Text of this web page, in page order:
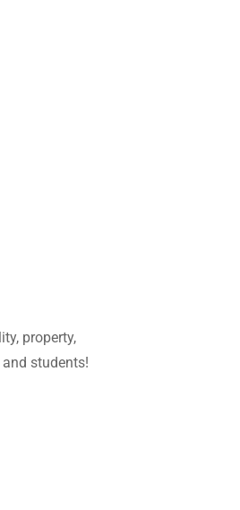
property,
students!